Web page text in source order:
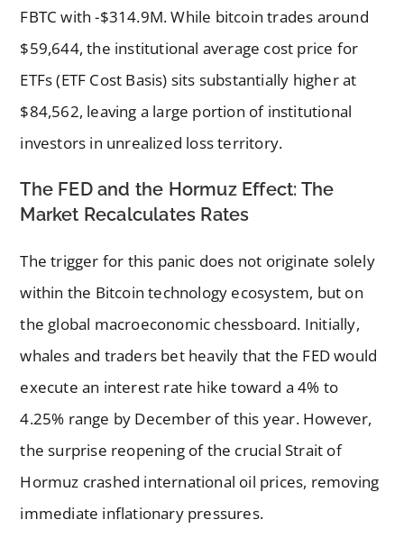
FBTC with -$314.9M. While bitcoin trades around
$59,644, the institutional average cost price for
ETFs (ETF Cost Basis) sits substantially higher at
$84,562, leaving a large portion of institutional
investors in unrealized loss territory.
The FED and the Hormuz Effect: The
Market Recalculates Rates
The trigger for this panic does not originate solely
within the Bitcoin technology ecosystem, but on
the global macroeconomic chessboard. Initially,
whales and traders bet heavily that the FED would
execute an interest rate hike toward a 4% to
4.25% range by December of this year. However,
the surprise reopening of the crucial Strait of
Hormuz crashed international oil prices, removing
immediate inflationary pressures.